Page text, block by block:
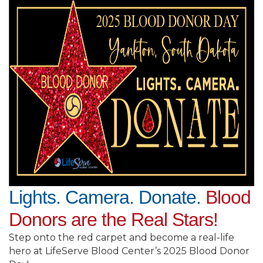
Lights. Camera. Donate. Blood
Donors are the Real Stars!
Step onto the red carpet and become a real-life
hero at LifeServe Blood Center’s 2025 Blood Donor